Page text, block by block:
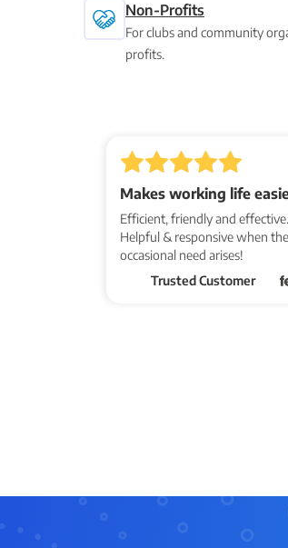
Non-Profits
For clubs and community
profits.
Makes working life
Efficient, friendly and effective.
Helpful & responsive when the
occasional need arises!
Trusted Customer